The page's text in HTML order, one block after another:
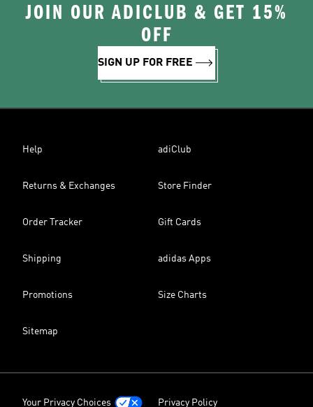
JOIN OUR ADICLUB & GET 15%
OFF
SIGN UP FOR FREE
Help adiClub
Returns & Exchanges Store Finder
Order Tracker Gift Cards
Shipping adidas Apps
Promotions Size Charts
Sitemap
Your Privacy Choices Privacy Policy